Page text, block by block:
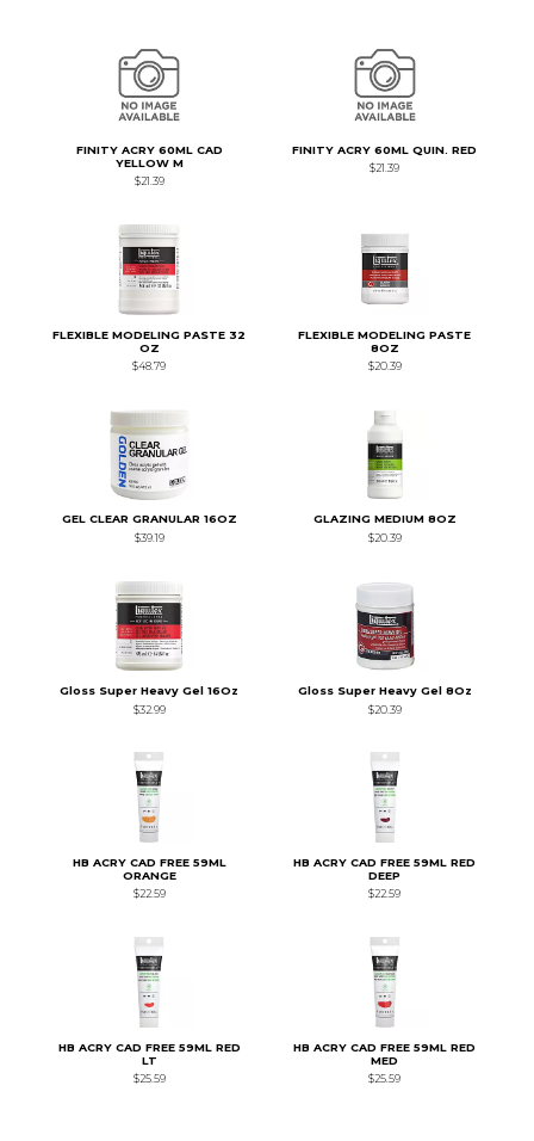
FINITY ACRY 60ML CAD
YELLOW M
$21.39
FINITY ACRY 60ML QUIN. RED
$21.39
FLEXIBLE MODELING PASTE 32
OZ
$48.79
FLEXIBLE MODELING PASTE
8OZ
$20.39
GEL CLEAR GRANULAR 16OZ
$39.19
GLAZING MEDIUM 8OZ
$20.39
Gloss Super Heavy Gel 16Oz
$32.99
Gloss Super Heavy Gel 8Oz
$20.39
HB ACRY CAD FREE 59ML
ORANGE
$22.59
HB ACRY CAD FREE 59ML RED
DEEP
$22.59
HB ACRY CAD FREE 59ML RED
LT
$25.59
HB ACRY CAD FREE 59ML RED
MED
$25.59